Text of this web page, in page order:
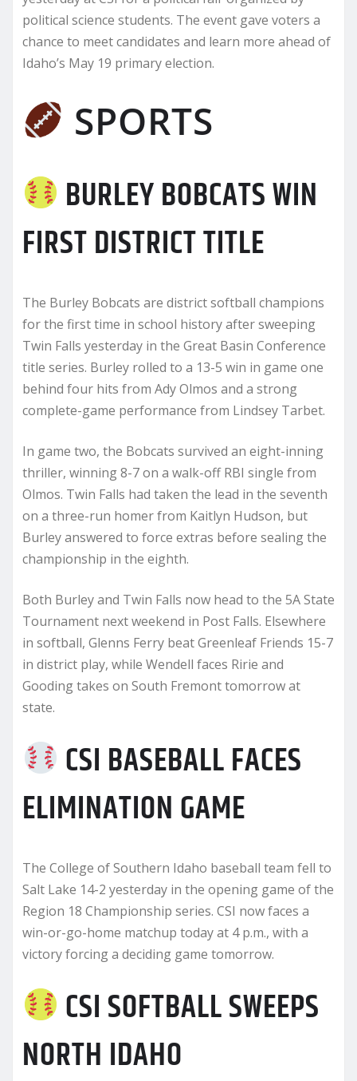
political science students. The event gave voters a
chance to meet candidates and learn more ahead of
Idaho’s May 19 primary election.
SPORTS
BURLEY BOBCATS WIN
FIRST DISTRICT TITLE
The Burley Bobcats are district softball champions
for the first time in school history after sweeping
Twin Falls yesterday in the Great Basin Conference
title series. Burley rolled to a 13-5 win in game one
behind four hits from Ady Olmos and a strong
complete-game performance from Lindsey Tarbet.
In game two, the Bobcats survived an eight-inning
thriller, winning 8-7 on a walk-off RBI single from
Olmos. Twin Falls had taken the lead in the seventh
on a three-run homer from Kaitlyn Hudson, but
Burley answered to force extras before sealing the
championship in the eighth.
Both Burley and Twin Falls now head to the 5A State
Tournament next weekend in Post Falls. Elsewhere
in softball, Glenns Ferry beat Greenleaf Friends 15-7
in district play, while Wendell faces Ririe and
Gooding takes on South Fremont tomorrow at
state.
CSI BASEBALL FACES
ELIMINATION GAME
The College of Southern Idaho baseball team fell to
Salt Lake 14-2 yesterday in the opening game of the
Region 18 Championship series. CSI now faces a
win-or-go-home matchup today at 4 p.m., with a
victory forcing a deciding game tomorrow.
CSI SOFTBALL SWEEPS
NORTH IDAHO